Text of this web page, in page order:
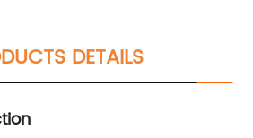
DETAILS